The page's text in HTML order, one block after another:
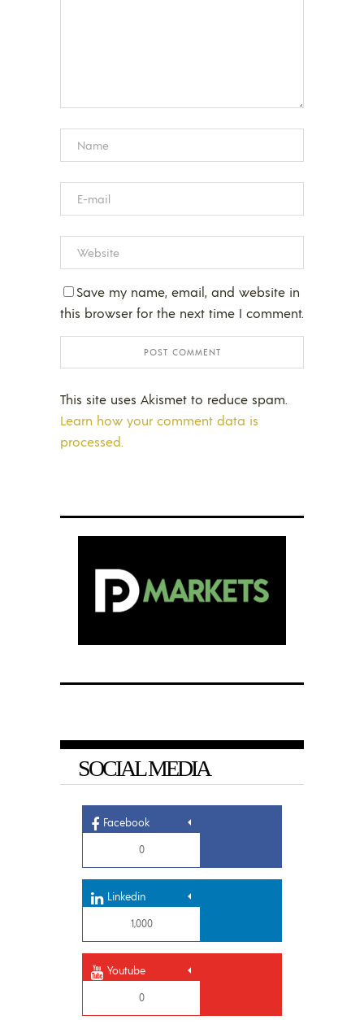
Save my name, email, and website in
this browser for the next time I comment.
This site uses Akismet to reduce spam.
Learn how your comment data is
processed.
SOCIAL MEDIA
Facebook
0
Linkedin
1,000
Youtube
0